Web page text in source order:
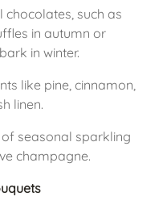
chocolates, such as
in autumn or
in winter.
like pine, cinnamon,
linen.
seasonal sparkling
champagne.